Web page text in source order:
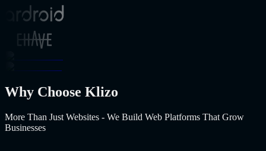
Why Choose Klizo
More Than Just Websites - We Build Web Platforms That Grow
Businesses